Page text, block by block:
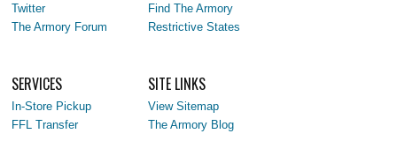
Twitter
The Armory Forum
Find The Armory
Restrictive States
SERVICES
In-Store Pickup
FFL Transfer
SITE LINKS
View Sitemap
The Armory Blog